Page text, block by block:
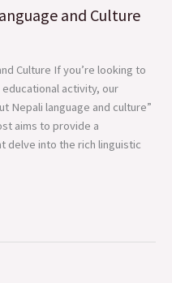
and Culture
Culture If you’re looking to
activity, our
Nepali language and culture”
aims to provide a
delve into the rich linguistic